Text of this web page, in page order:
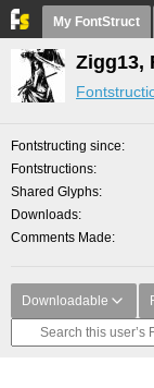
My FontStruct
Zigg13,
Fontstructing since
Fontstructions
Shared Glyphs
Downloads
Comments Made
Downloadable